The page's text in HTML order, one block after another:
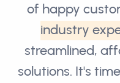
of happy
industry
streamlined,
solutions. It's